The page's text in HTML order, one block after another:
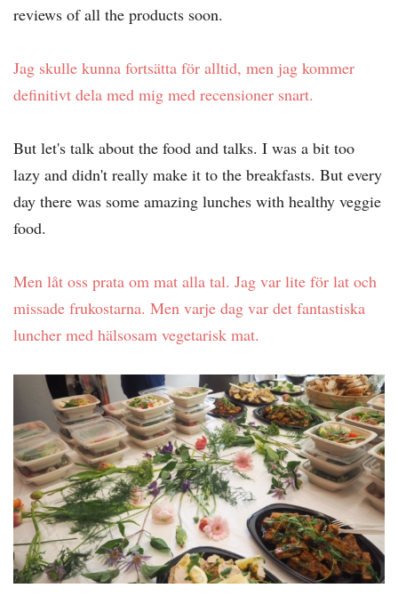
reviews of all the products soon.
Jag skulle kunna fortsätta för alltid, men jag kommer
definitivt dela med mig med recensioner snart.
But let's talk about the food and talks. I was a bit too
lazy and didn't really make it to the breakfasts. But every
day there was some amazing lunches with healthy veggie
food.
Men låt oss prata om mat alla tal. Jag var lite för lat och
missade frukostarna. Men varje dag var det fantastiska
luncher med hälsosam vegetarisk mat.